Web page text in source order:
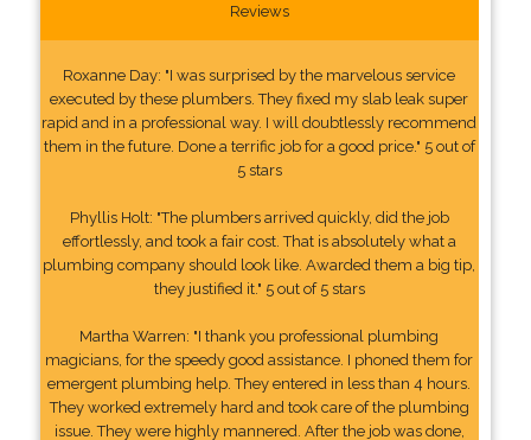
Reviews
Roxanne Day: "I was surprised by the marvelous service
executed by these plumbers. They fixed my slab leak super
rapid and in a professional way. I will doubtlessly recommend
them in the future. Done a terrific job for a good price." 5 out of
5 stars
Phyllis Holt: "The plumbers arrived quickly, did the job
effortlessly, and took a fair cost. That is absolutely what a
plumbing company should look like. Awarded them a big tip,
they justified it." 5 out of 5 stars
Martha Warren: "I thank you professional plumbing
magicians, for the speedy good assistance. I phoned them for
emergent plumbing help. They entered in less than 4 hours.
They worked extremely hard and took care of the plumbing
issue. They were highly mannered. After the job was done,